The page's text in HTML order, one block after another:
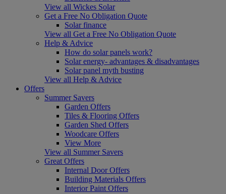
View all Wickes Solar
Get a Free No Obligation Quote
Solar finance
View all Get a Free No Obligation Quote
Help & Advice
How do solar panels work?
Solar energy- advantages & disadvantages
Solar panel myth busting
View all Help & Advice
Offers
Summer Savers
Garden Offers
Tiles & Flooring Offers
Garden Shed Offers
Woodcare Offers
View More
View all Summer Savers
Great Offers
Internal Door Offers
Building Materials Offers
Interior Paint Offers